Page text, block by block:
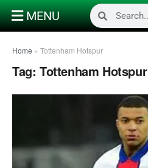
MENU
Home » Tottenham Hotspur
Tag: Tottenham Hotspur